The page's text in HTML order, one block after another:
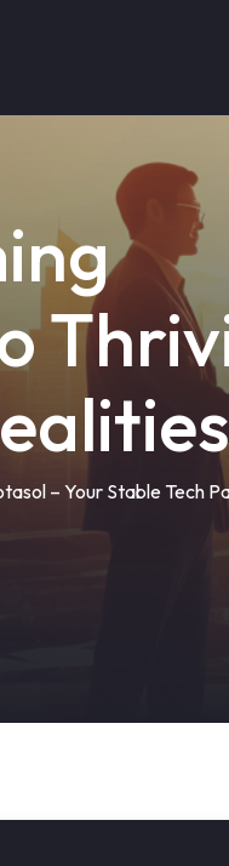
– Your Stable Tech